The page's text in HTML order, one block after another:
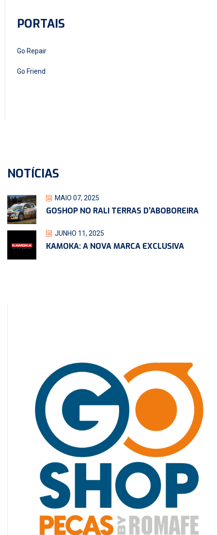
PORTAIS
Go Repair
Go Friend
NOTÍCIAS
MAIO 07, 2025
GOSHOP NO RALI TERRAS D’ABOBOREIRA
JUNHO 11, 2025
KAMOKA: A NOVA MARCA EXCLUSIVA